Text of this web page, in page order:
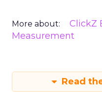
More about: ClickZ
Measurement
Read